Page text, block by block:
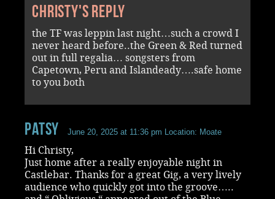
Christy's reply
the TF was leppin last night…such a crowd I
never heard before..the Green & Red turned
out in full regalia… songsters from
Capetown, Peru and Islandeady….safe home
to you both
Patsy June 20, 2025 at 11:36 pm Location: Moate
Hi Christy,
Just home after a really enjoyable night in
Castlebar. Thanks for a great Gig, a very lively
audience who quickly got into the groove…..